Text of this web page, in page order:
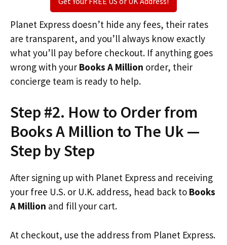
Planet Express doesn’t hide any fees, their rates
are transparent, and you’ll always know exactly
what you’ll pay before checkout. If anything goes
wrong with your Books A Million order, their
concierge team is ready to help.
Step #2. How to Order from
Books A Million to The Uk —
Step by Step
After signing up with Planet Express and receiving
your free U.S. or U.K. address, head back to Books
A Million and fill your cart.
At checkout, use the address from Planet Express.